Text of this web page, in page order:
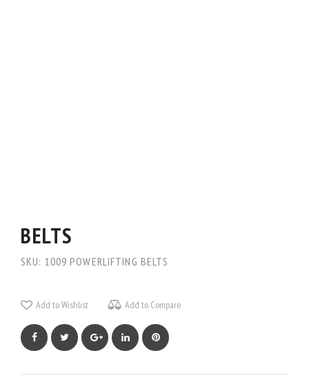
BELTS
SKU: 1009 POWERLIFTING BELTS
Add to Wishlist Add to Compare
Facebook Twitter Google+ LinkedIn Pinterest